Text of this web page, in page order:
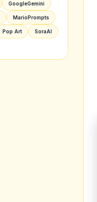
GoogleGemini
MarioPrompts
Pop Art SoraAI